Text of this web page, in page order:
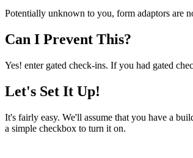
Potentially unknown to you, form adaptors are
Can I Prevent This?
Yes! enter gated check-ins. If you had gated
Let's Set It Up!
It's fairly easy. We'll assume that you have a
a simple checkbox to turn it on.